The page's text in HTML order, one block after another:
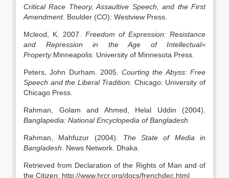
Critical Race Theory, Assaultive Speech, and the First
Amendment. Boulder (CO): Westview Press.
Mcleod, K. 2007. Freedom of Expression: Resistance
and Repression in the Age of Intellectual=
Property.Minneapolis: University of Minnesota Press.
Peters, John Durham. 2005.Courting the Abyss: Free
Speech and the Liberal Tradition . Chicago: University of
Chicago Press.
Rahman, Golam and Ahmed, Helal Uddin (2004).
Banglapedia: National Encyclopedia of Bangladesh
Rahman, Mahfuzur (2004). The State of Media in
Bangladesh . News Network. Dhaka.
Retrieved from Declaration of the Rights of Man and of
the Citizen: http://www.hrcr.org/docs/frenchdec.html